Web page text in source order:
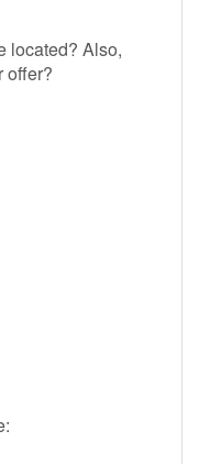
located? Also,
offer?